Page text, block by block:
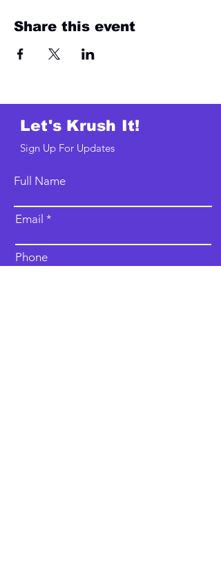
Share this event
Let's Krush It!
Sign Up For Updates
Full Name
Email
Phone